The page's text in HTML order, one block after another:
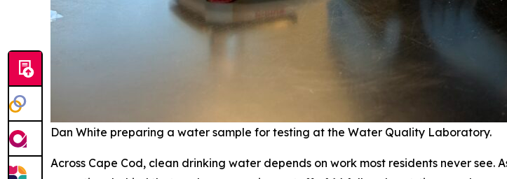
Dan White preparing a water sample for testing at the Water Quality Laboratory.
Across Cape Cod, clean drinking water depends on work most residents never